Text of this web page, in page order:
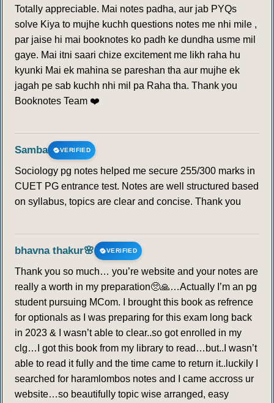
Totally appreciable. Mai notes padha, aur jab PYQs
solve Kiya to mujhe kuchh questions notes me nhi mile ,
par jaise hi mai booknotes ko padh ke dundha usme mil
gaye. Mai itni saari chize excitement me likh raha hu
kyunki Mai ek mahina se pareshan tha aur mujhe ek
jagah pe sab kuchh nhi mil pa Raha tha. Thank you
Booknotes Team ❤️
Samba VERIFIED
Sociology pg notes helped me secure 255/300 marks in
CUET PG entrance test. Notes are well structured based
on syllabus, topics are clear and concise. Thank you
bhavna thakur🌸 VERIFIED
Thank you so much… you’re website and your notes are
really a worth in my preparation🥺🙏…Actually I’m an pg
student pursuing MCom. I brought this book as refrence
for optionals as I was preparing for this exam long back
in 2023 & I wasn’t able to clear..so got enrolled in my
clg…I got this book from my library to read…but..I wasn’t
able to read it fully and the time came to return it..luckily I
searched for haramlombos notes and I came accross ur
website…so beautifully topic wise arranged, easy